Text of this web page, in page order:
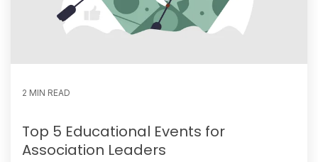
2 MIN READ
Top 5 Educational Events for
Association Leaders